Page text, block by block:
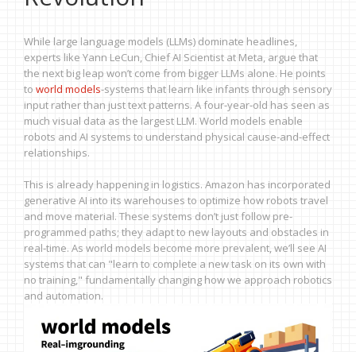
While large language models (LLMs) dominate headlines,
experts like Yann LeCun, Chief AI Scientist at Meta, argue that
the next big leap won’t come from bigger LLMs alone. He points
to world models-systems that learn like infants through sensory
input rather than just text patterns. A four-year-old has seen as
much visual data as the largest LLM. World models enable
robots and AI systems to understand physical cause-and-effect
relationships.
This is already happening in logistics. Amazon has incorporated
generative AI into its warehouses to optimize how robots travel
and move material. These systems don’t just follow pre-
programmed paths; they adapt to new layouts and obstacles in
real-time. As world models become more prevalent, we’ll see AI
systems that can "learn to complete a new task on its own with
no training," fundamentally changing how we approach robotics
and automation.